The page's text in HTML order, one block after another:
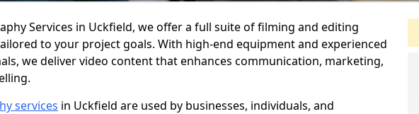
Services in Uckfield, we offer a full suite of filming and editing
to your project goals. With high-end equipment and experienced
we deliver video content that enhances communication, marketing,
services in Uckfield are used by businesses, individuals, and